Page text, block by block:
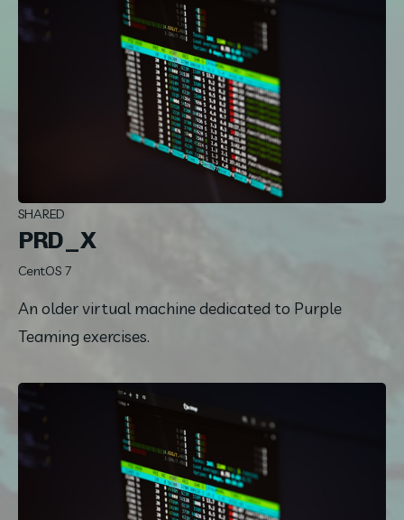
SHARED
PRD_X
CentOS 7
An older virtual machine dedicated to Purple
Teaming exercises.